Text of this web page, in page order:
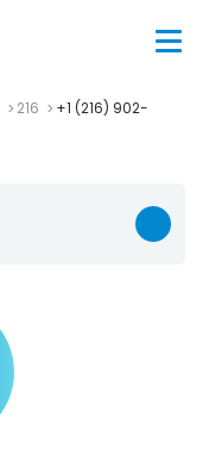
216
+1 (216) 902-